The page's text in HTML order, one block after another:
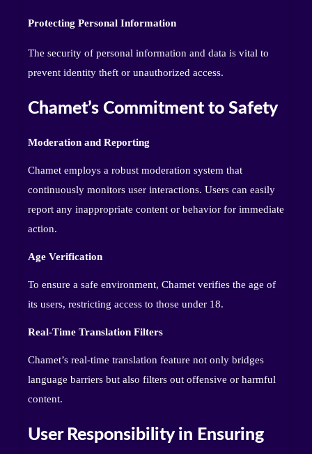
Protecting Personal Information
The security of personal information and data is vital to
prevent identity theft or unauthorized access.
Chamet’s Commitment to Safety
Moderation and Reporting
Chamet employs a robust moderation system that
continuously monitors user interactions. Users can easily
report any inappropriate content or behavior for immediate
action.
Age Verification
To ensure a safe environment, Chamet verifies the age of
its users, restricting access to those under 18.
Real-Time Translation Filters
Chamet’s real-time translation feature not only bridges
language barriers but also filters out offensive or harmful
content.
User Responsibility in Ensuring